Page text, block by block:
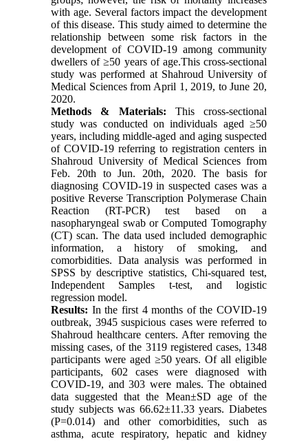
with age. Several factors impact the development
of this disease. This study aimed to determine the
relationship between some risk factors in the
development of COVID-19 among community
dwellers of ≥50 years of age.This cross-sectional
study was performed at Shahroud University of
Medical Sciences from April 1, 2019, to June 20,
2020.
Methods & Materials: This cross-sectional
study was conducted on individuals aged ≥50
years, including middle-aged and aging suspected
of COVID-19 referring to registration centers in
Shahroud University of Medical Sciences from
Feb. 20th to Jun. 20th, 2020. The basis for
diagnosing COVID-19 in suspected cases was a
positive Reverse Transcription Polymerase Chain
Reaction (RT-PCR) test based on a
nasopharyngeal swab or Computed Tomography
(CT) scan. The data used included demographic
information, a history of smoking, and
comorbidities. Data analysis was performed in
SPSS by descriptive statistics, Chi-squared test,
Independent Samples t-test, and logistic
regression model.
Results: In the first 4 months of the COVID-19
outbreak, 3945 suspicious cases were referred to
Shahroud healthcare centers. After removing the
missing cases, of the 3119 registered cases, 1348
participants were aged ≥50 years. Of all eligible
participants, 602 cases were diagnosed with
COVID-19, and 303 were males. The obtained
data suggested that the Mean±SD age of the
study subjects was 66.62±11.33 years. Diabetes
(P=0.014) and other comorbidities, such as
asthma, acute respiratory, hepatic and kidney